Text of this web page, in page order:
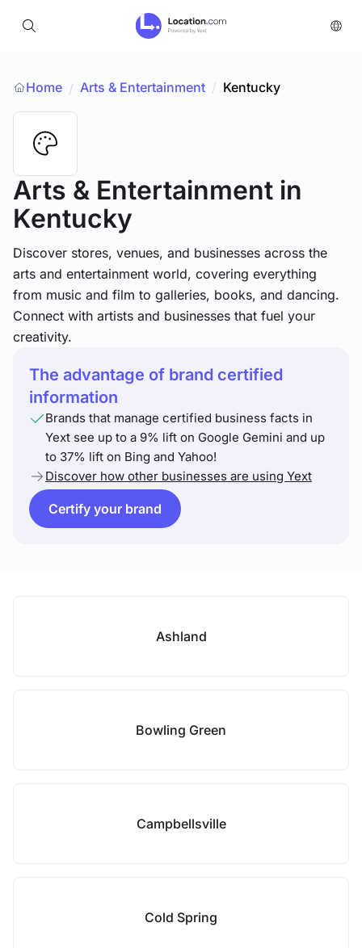
Home / Arts & Entertainment / Kentucky
Arts & Entertainment in
Kentucky
Discover stores, venues, and businesses across the
arts and entertainment world, covering everything
from music and film to galleries, books, and dancing.
Connect with artists and businesses that fuel your
creativity.
The advantage of brand certified
information
Brands that manage certified business facts in
Yext see up to a 9% lift on Google Gemini and up
to 37% lift on Bing and Yahoo!
Discover how other businesses are using Yext
Certify your brand
Ashland
Bowling Green
Campbellsville
Cold Spring